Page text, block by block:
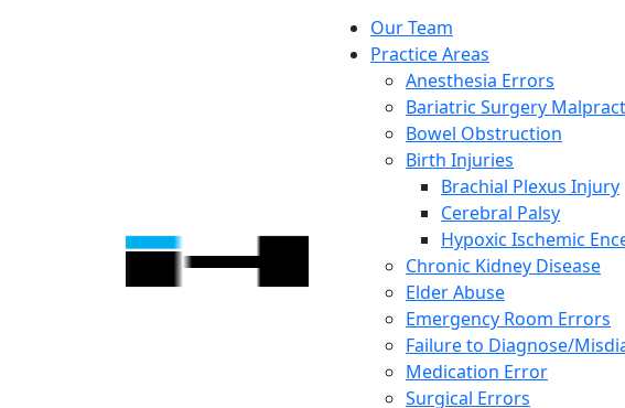
Our Team
Practice Areas
Anesthesia Errors
Bariatric Surgery
Bowel Obstruction
Birth Injuries
Brachial Plexus Injury
Cerebral Palsy
Hypoxic Ischemic
Chronic Kidney Disease
Elder Abuse
Emergency Room Errors
Failure to Diagnose/
Medication Error
Surgical Errors